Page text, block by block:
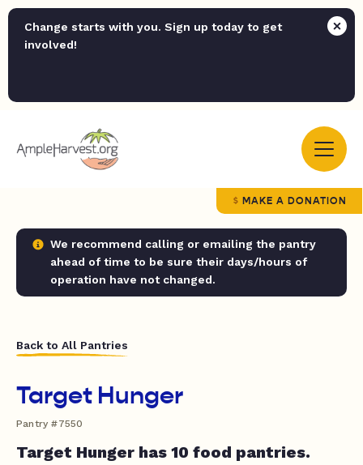
Change starts with you. Sign up today to get
involved!
MAKE A DONATION
We recommend calling or emailing the pantry
ahead of time to be sure their days/hours of
operation have not changed.
Back to All Pantries
Target Hunger
Pantry #7550
Target Hunger has 10 food pantries.